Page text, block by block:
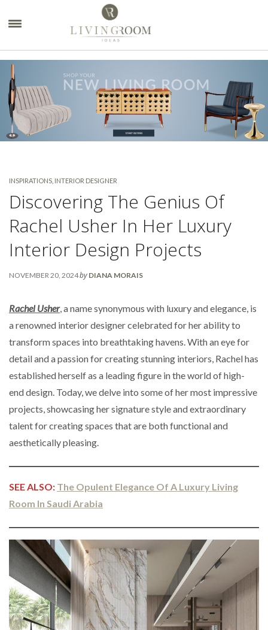
INSPIRATIONS INTERIOR DESIGNER
Discovering The Genius Of
Rachel Usher In Her Luxury
Interior Design Projects
NOVEMBER 20, 2024by DIANA MORAIS
Rachel Usher, a name synonymous with luxury and elegance, is
a renowned interior designer celebrated for her ability to
transform spaces into breathtaking havens. With an eye for
detail and a passion for creating stunning interiors, Rachel has
established herself as a leading figure in the world of high-
end design. Today, we delve into some of her most impressive
projects, showcasing her signature style and extraordinary
talent for creating spaces that are both functional and
aesthetically pleasing.
SEE ALSO: The Opulent Elegance Of A Luxury Living
Room In Saudi Arabia